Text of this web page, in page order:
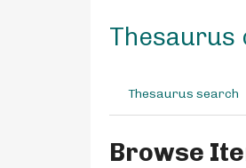
Thesaurus search
Browse